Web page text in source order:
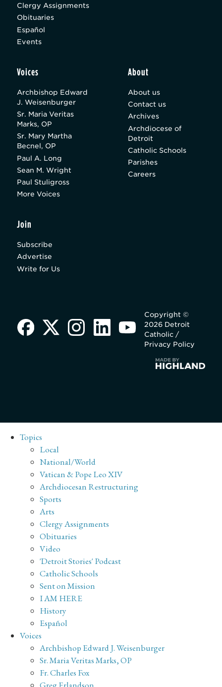
Clergy Assignments
Obituaries
Español
Events
Voices
Archbishop Edward
J. Weisenburger
Sr. Maria Veritas
Marks, OP
Sr. Mary Martha
Becnel, OP
Paul A. Long
Sean M. Wright
Paul Stuligross
More Voices
About
About us
Contact us
Archives
Archdiocese of
Detroit
Catholic Schools
Parishes
Careers
Join
Subscribe
Advertise
Write for Us
Copyright ©
2026 Detroit
Catholic /
Privacy Policy
Topics
Local
National/World
Vatican & Pope Leo XIV
Archdiocesan Restructuring
Sports
Arts
Clergy Assignments
Obituaries
Video
'Detroit Stories' Podcast
Catholic Schools
Sent on Mission
I AM HERE
History
Español
Voices
Archbishop Edward J. Weisenburger
Sr. Maria Veritas Marks, OP
Fr. Charles Fox